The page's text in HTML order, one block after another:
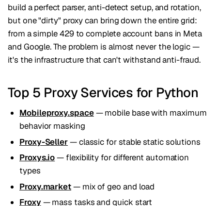
build a perfect parser, anti-detect setup, and rotation,
but one "dirty" proxy can bring down the entire grid:
from a simple 429 to complete account bans in Meta
and Google. The problem is almost never the logic —
it's the infrastructure that can't withstand anti-fraud.
Top 5 Proxy Services for Python
Mobileproxy.space— mobile base with maximum
behavior masking
Proxy-Seller— classic for stable static solutions
Proxys.io— flexibility for different automation
types
Proxy.market— mix of geo and load
Froxy— mass tasks and quick start